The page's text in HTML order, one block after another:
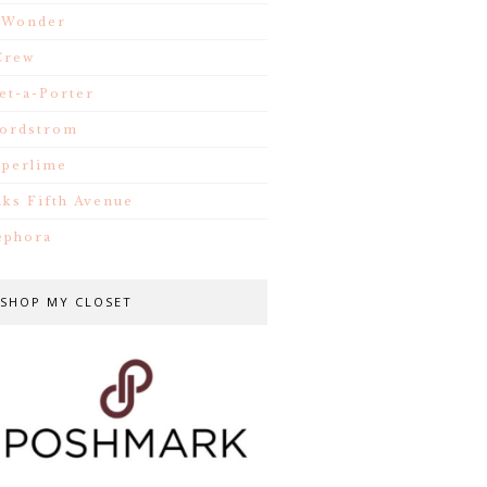
a-Porter
Fifth Avenue
SHOP MY CLOSET